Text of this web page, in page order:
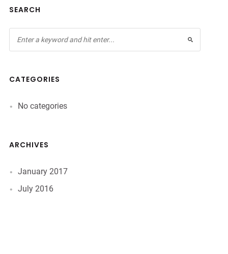
SEARCH
CATEGORIES
No categories
ARCHIVES
January 2017
July 2016